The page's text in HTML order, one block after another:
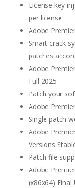
License key
per license
Adobe
Smart crack
patches
Adobe
Full 2025
Patch your
Adobe
Single patch
Adobe
Versions
Patch file
Adobe
(x86x64) Final